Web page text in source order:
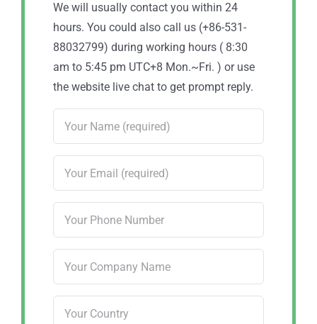
We will usually contact you within 24
hours. You could also call us (+86-531-
88032799) during working hours ( 8:30
am to 5:45 pm UTC+8 Mon.~Fri. ) or use
the website live chat to get prompt reply.